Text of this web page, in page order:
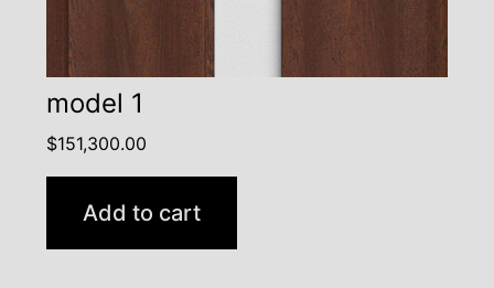
model 1
$151,300.00
Add to cart